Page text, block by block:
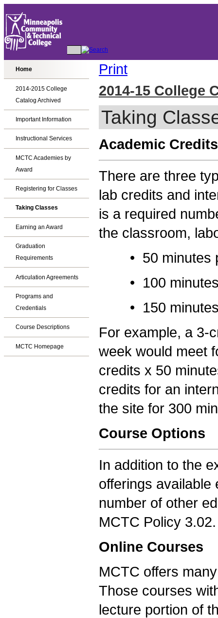
Home
2014-2015 College
Catalog Archived
Important Information
Instructional Services
MCTC Academies by
Award
Registering for Classes
Taking Classes
Earning an Award
Graduation
Requirements
Articulation Agreements
Programs and
Credentials
Course Descriptions
MCTC Homepage
Print
2014-15 College
Taking
Academic Credits
There are three
lab credits and
is a required
the classroom,
• 50 minutes
• 100 minutes
• 150 minutes
For example, a 3-
week would meet
credits x 50
credits for an
the site for 300
Course Options
In addition to the
offerings available
number of other
MCTC Policy 3.02.
Online Courses
MCTC offers
Those courses
lecture portion of